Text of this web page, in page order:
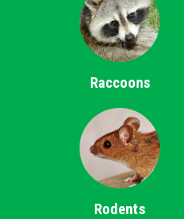
Raccoons
Rodents